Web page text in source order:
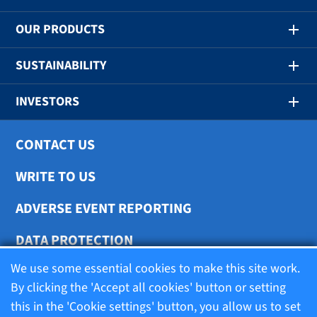
OUR PRODUCTS
SUSTAINABILITY
INVESTORS
CONTACT US
WRITE TO US
ADVERSE EVENT REPORTING
DATA PROTECTION
COOKIE SETTINGS
We use some essential cookies to make this site work.
By clicking the 'Accept all cookies' button or setting
this in the 'Cookie settings' button, you allow us to set